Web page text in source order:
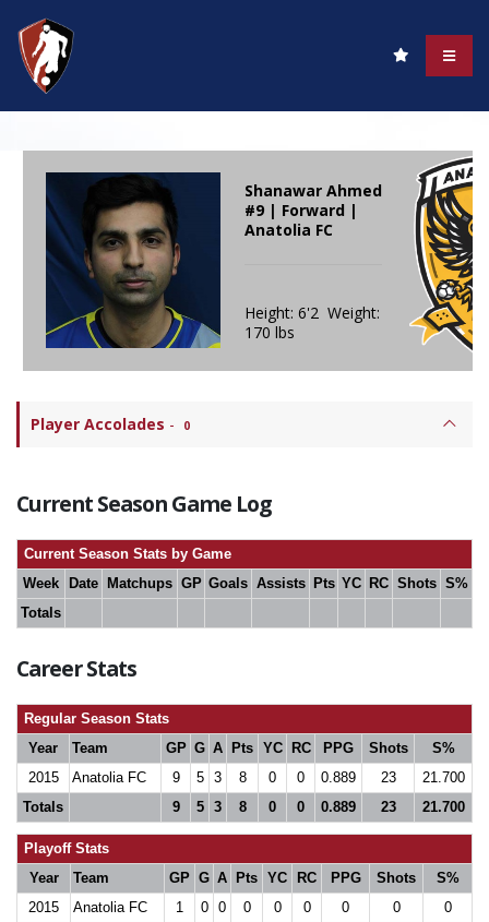
Shanawar Ahmed
#9 | Forward |
Anatolia FC
Height: 6'2 Weight:
170 lbs
Player Accolades - 0
Current Season Game Log
Current Season Stats by Game
Week
Date Matchups GP Goals Assists Pts YC RC Shots S%
Totals
Career Stats
Regular Season Stats
Year
Team GP G A Pts YC RC PPG Shots
S%
2015
Anatolia FC 9 5 3 8 0 0 0.889 23
21.700
Totals
9 5 3 8 0 0 0.889 23 21.700
Playoff Stats
Year
Team GP G A Pts YC RC PPG Shots
S%
2015
Anatolia FC 1 0 0 0 0 0 0 0
0